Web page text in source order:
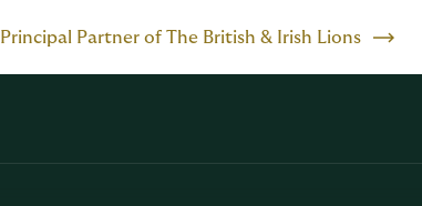
Principal Partner of The British & Irish Lions